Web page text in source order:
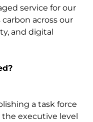
service for our
across our
and digital
a task force
executive level